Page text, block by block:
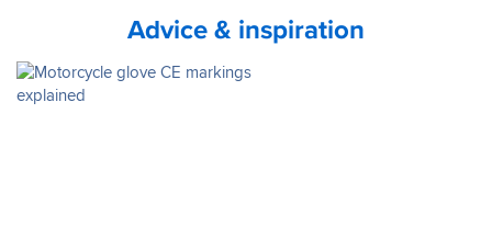
gripping
which
Advice & inspiration